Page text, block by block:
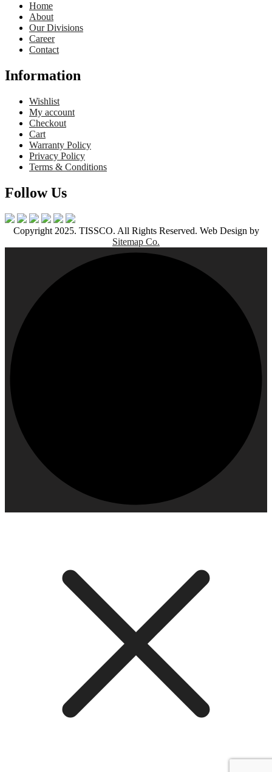
Home
About
Our Divisions
Career
Contact
Information
Wishlist
My account
Checkout
Cart
Warranty Policy
Privacy Policy
Terms & Conditions
Follow Us
Copyright 2025. TISSCO. All Rights Reserved. Web Design by
Sitemap Co.